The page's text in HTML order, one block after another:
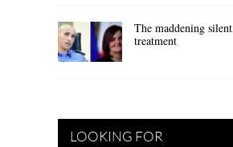
The maddening silent
treatment
LOOKING FOR